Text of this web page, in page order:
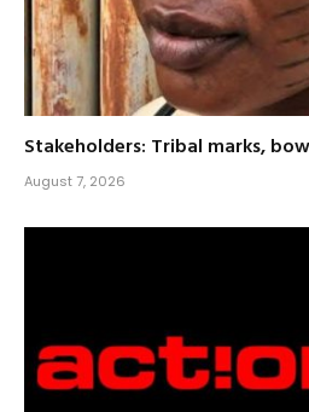
Stakeholders: Tribal marks,
August 7, 2026